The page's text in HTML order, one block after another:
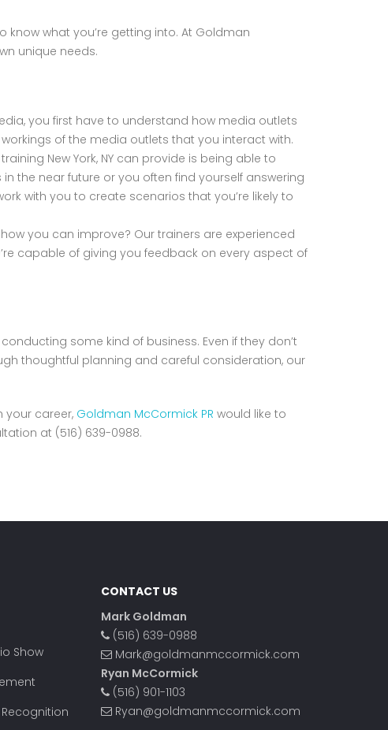
know what you’re getting into. At Goldman
unique needs.
you first have to understand how media outlets
of the media outlets that you interact with.
New York, NY can provide is being able to
the near future or you often find yourself answering
with you to create scenarios that you’re likely to
you can improve? Our trainers are experienced
capable of giving you feedback on every aspect of
some kind of business. Even if they don’t
thoughtful planning and careful consideration, our
your career, Goldman McCormick PR would like to
at (516) 639-0988.
Show
CONTACT US
Mark Goldman
(516) 639-0988
Mark@goldmanmccormick.com
Ryan McCormick
(516) 901-1103
Ryan@goldmanmccormick.com